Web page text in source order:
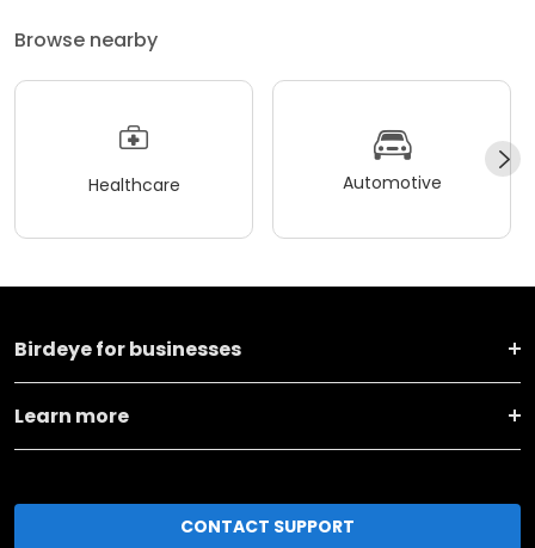
Browse nearby
Healthcare Automotive
Birdeye for businesses
Learn more
CONTACT SUPPORT